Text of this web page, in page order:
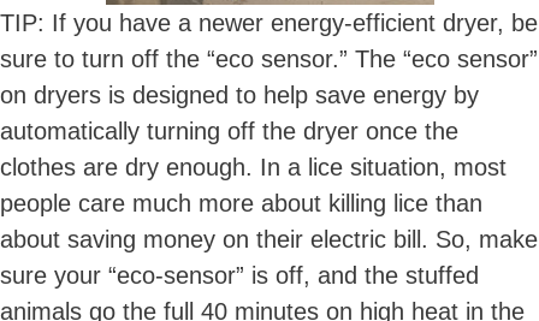
TIP: If you have a newer energy-efficient dryer, be
sure to turn off the “eco sensor.” The “eco sensor”
on dryers is designed to help save energy by
automatically turning off the dryer once the
clothes are dry enough. In a lice situation, most
people care much more about killing lice than
about saving money on their electric bill. So, make
sure your “eco-sensor” is off, and the stuffed
animals go the full 40 minutes on high heat in the